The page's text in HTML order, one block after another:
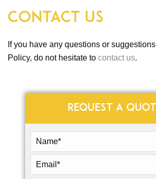
Contact Us
If you have any questions or
Policy, do not hesitate to contact us.
REQUEST A